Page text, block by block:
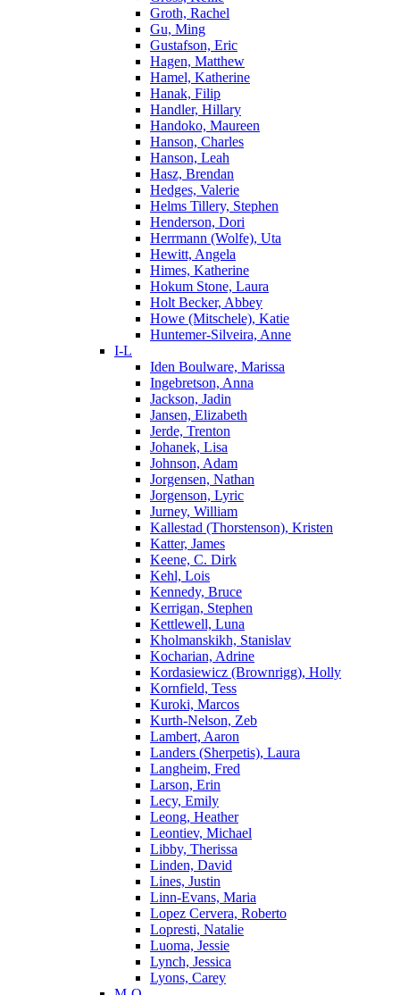
Groth, Rachel
Gu, Ming
Gustafson, Eric
Hagen, Matthew
Hamel, Katherine
Hanak, Filip
Handler, Hillary
Handoko, Maureen
Hanson, Charles
Hanson, Leah
Hasz, Brendan
Hedges, Valerie
Helms Tillery, Stephen
Henderson, Dori
Herrmann (Wolfe), Uta
Hewitt, Angela
Himes, Katherine
Hokum Stone, Laura
Holt Becker, Abbey
Howe (Mitschele), Katie
Huntemer-Silveira, Anne
I-L
Iden Boulware, Marissa
Ingebretson, Anna
Jackson, Jadin
Jansen, Elizabeth
Jerde, Trenton
Johanek, Lisa
Johnson, Adam
Jorgensen, Nathan
Jorgenson, Lyric
Jurney, William
Kallestad (Thorstenson), Kristen
Katter, James
Keene, C. Dirk
Kehl, Lois
Kennedy, Bruce
Kerrigan, Stephen
Kettlewell, Luna
Kholmanskikh, Stanislav
Kocharian, Adrine
Kordasiewicz (Brownrigg), Holly
Kornfield, Tess
Kuroki, Marcos
Kurth-Nelson, Zeb
Lambert, Aaron
Landers (Sherpetis), Laura
Langheim, Fred
Larson, Erin
Lecy, Emily
Leong, Heather
Leontiev, Michael
Libby, Therissa
Linden, David
Lines, Justin
Linn-Evans, Maria
Lopez Cervera, Roberto
Lopresti, Natalie
Luoma, Jessie
Lynch, Jessica
Lyons, Carey